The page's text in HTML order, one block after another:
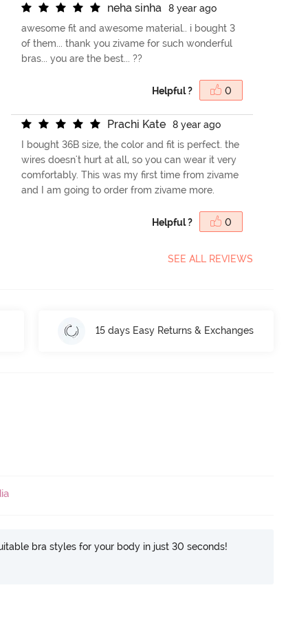
neha sinha
8 year ago
awesome fit and awesome material.. i bought 3
of them... thank you zivame for such wonderful
bras... you are the best... ??
Helpful ? 0
Prachi Kate
8 year ago
I bought 36B size, the color and fit is perfect. the
wires doesn't hurt at all, so you can wear it very
comfortably. This was my first time from zivame
and I am going to order from zivame more.
Helpful ? 0
SEE ALL REVIEWS
15 days Easy Returns & Exchanges
bra styles for your body in just 30 seconds!